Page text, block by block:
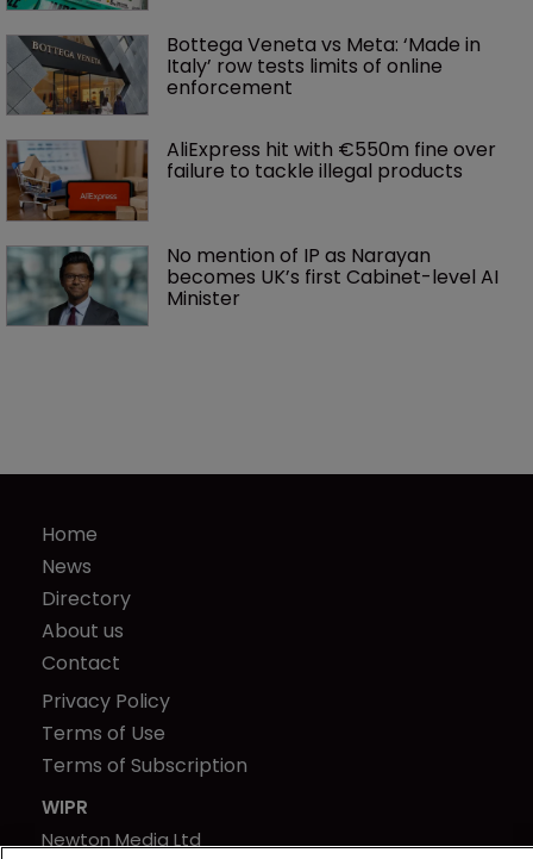
Bottega Veneta vs Meta: ‘Made in
Italy’ row tests limits of online
enforcement
AliExpress hit with €550m fine over
failure to tackle illegal products
No mention of IP as Narayan
becomes UK’s first Cabinet-level AI
Minister
Home
News
Directory
About us
Contact
Privacy Policy
Terms of Use
Terms of Subscription
WIPR
Newton Media Ltd